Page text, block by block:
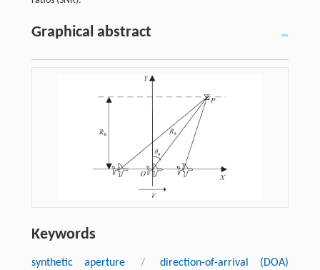
Graphical abstract
Keywords
synthetic aperture /
direction-of-arrival (DOA)